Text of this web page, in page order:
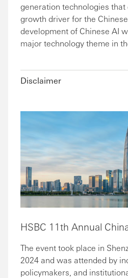
generation technologies
growth driver for the
development of Chinese AI
major technology theme in
Disclaimer
HSBC 11th Annual
The event took place in
2024 and was attended by
policymakers, and